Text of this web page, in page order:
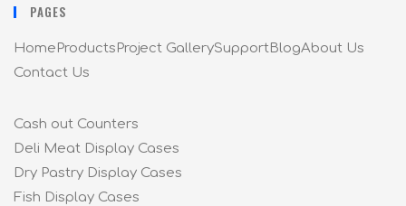
PAGES
Home Products Project GallerySupportBlogAbout Us
Contact Us
Cash out Counters
Deli Meat Display Cases
Dry Pastry Display Cases
Fish Display Cases